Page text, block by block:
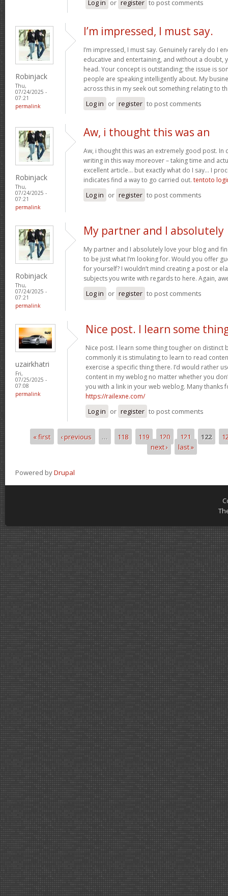
Log in or register to post comments
Robinjack
Thu,
07/24/2025 -
07:21
permalink
I’m impressed, I must say.
I’m impressed, I must say. Genuinely rarely do I
educative and entertaining, and without a doubt,
head. Your concept is outstanding; the issue is
people are speaking intelligently about. My
across this in my seek out something relating to
Log in or register to post comments
Robinjack
Thu,
07/24/2025 -
07:21
permalink
Aw, i thought this was an
Aw, i thought this was an extremely good post. In
writing in this way moreover – taking time and
excellent article… but exactly what do I say… I
indicates find a way to go carried out. tentoto
Log in or register to post comments
Robinjack
Thu,
07/24/2025 -
07:21
permalink
My partner and I absolutely
My partner and I absolutely love your blog and
to be just what I’m looking for. Would you offer
for yourself? I wouldn’t mind creating a post or
subjects you write with regards to here. Again,
Log in or register to post comments
uzairkhatri
Fri,
07/25/2025 -
07:08
permalink
Nice post. I learn some
Nice post. I learn some thing tougher on distinct
commonly it is stimulating to learn to read
exercise a specific thing there. I’d would rather
content in my weblog no matter whether you
you with a link in your web weblog. Many thanks
https://railexne.com/
Log in or register to post comments
Pages
« first ‹ previous … 118 119 120 121 122
next ›
last »
Powered byDrupal